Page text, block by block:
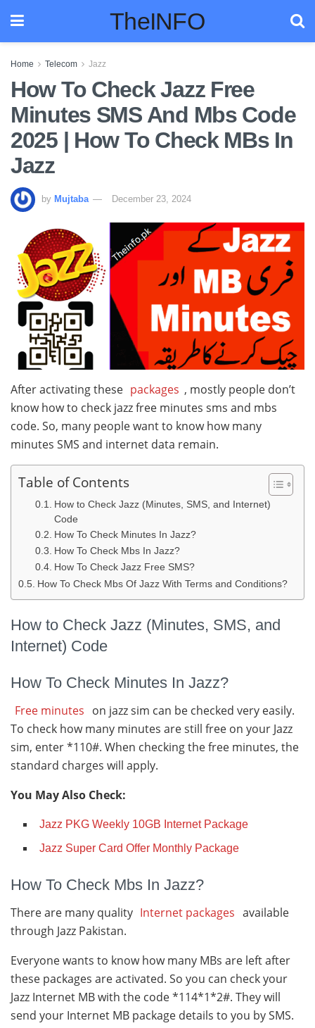
TheINFO
Home Telecom Jazz
How To Check Jazz Free
Minutes SMS And Mbs Code
2025 | How To Check MBs In
Jazz
by Mujtaba December 23, 2024
After activating these packages , mostly people don’t
know how to check jazz free minutes sms and mbs
code. So, many people want to know how many
minutes SMS and internet data remain.
Table of Contents
How to Check Jazz (Minutes, SMS, and Internet)
Code
How To Check Minutes In Jazz?
How To Check Mbs In Jazz?
How To Check Jazz Free SMS?
How To Check Mbs Of Jazz With Terms and Conditions?
How to Check Jazz (Minutes, SMS, and
Internet) Code
How To Check Minutes In Jazz?
Free minutes on jazz sim can be checked very easily.
To check how many minutes are still free on your Jazz
sim, enter *110#. When checking the free minutes, the
standard charges will apply.
You May Also Check:
Jazz PKG Weekly 10GB Internet Package
Jazz Super Card Offer Monthly Package
How To Check Mbs In Jazz?
There are many quality Internet packages available
through Jazz Pakistan.
Everyone wants to know how many MBs are left after
these packages are activated. So you can check your
Jazz Internet MB with the code *114*1*2#. They will
send your Internet MB package details to you by SMS.